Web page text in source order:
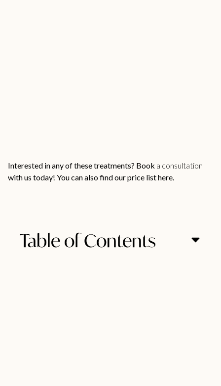
Table of Contents
Interested in any of these treatments? Book a consultation
with us today! You can also find ourprice list here.